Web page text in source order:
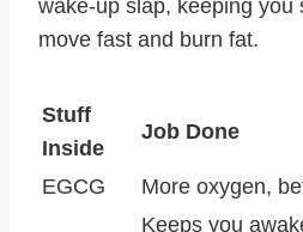
wake-up slap, keeping you
move fast and burn fat.
Stuff
Inside
Job Done
EGCG More oxygen,
Keeps you